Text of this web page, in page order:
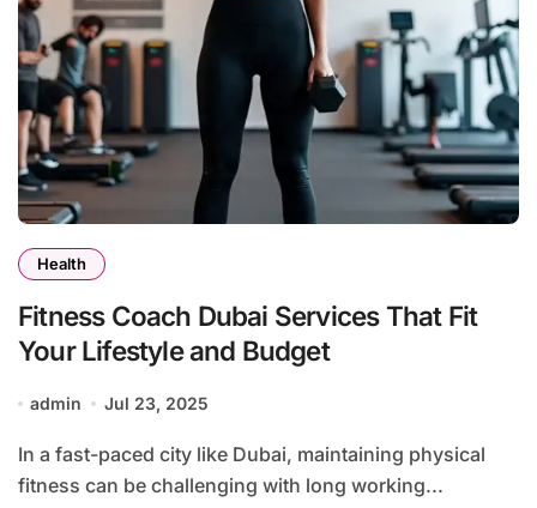
Health
Fitness Coach Dubai Services That Fit
Your Lifestyle and Budget
admin Jul 23, 2025
In a fast-paced city like Dubai, maintaining physical
fitness can be challenging with long working...